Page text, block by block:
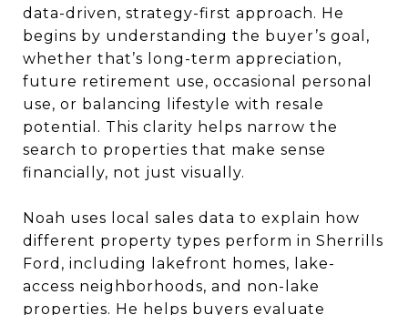
data-driven, strategy-first approach. He
begins by understanding the buyer’s goal,
whether that’s long-term appreciation,
future retirement use, occasional personal
use, or balancing lifestyle with resale
potential. This clarity helps narrow the
search to properties that make sense
financially, not just visually.
Noah uses local sales data to explain how
different property types perform in Sherrills
Ford, including lakefront homes, lake-
access neighborhoods, and non-lake
properties. He helps buyers evaluate